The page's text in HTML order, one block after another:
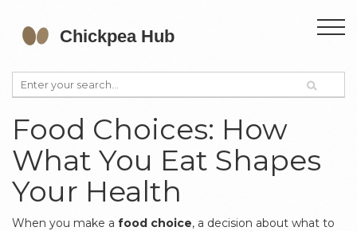
Food Choices: How
What You Eat Shapes
Your Health
When you make a food choice, a decision about what to